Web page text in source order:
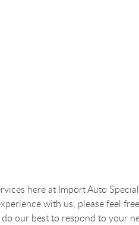
here at Import Auto
with us, please feel
our best to respond to your